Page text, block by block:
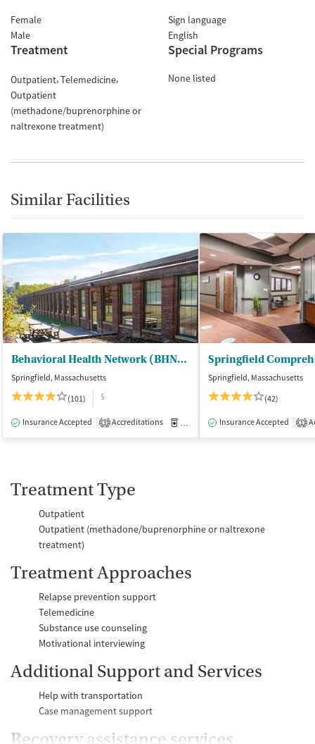
Female
Male
Sign language
English
Treatment
Outpatient Telemedicine
Outpatient
(methadone/buprenorphine or
naltrexone treatment)
Special Programs
None listed
Similar Facilities
Behavioral Health Network (BHN) - Liberty Street Clinic Outpatient Trt
Springfield, Massachusetts
(101)
$
Insurance Accepted 3 Accreditations Medication-Assisted Treatment
Springfield, Massachusetts
(42)
Insurance Accepted 1
Treatment Type
Outpatient
Outpatient (methadone/buprenorphine or naltrexone
treatment)
Treatment Approaches
Relapse prevention support
Telemedicine
Substance use counseling
Motivational interviewing
Additional Support and Services
Help with transportation
Case management support
Recovery assistance services